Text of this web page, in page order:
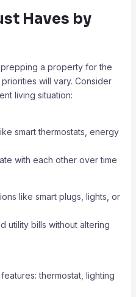
Haves by
a property for the
will vary. Consider
living situation:
smart thermostats, energy
with each other over time
like smart plugs, lights, or
utility bills without altering
thermostat, lighting